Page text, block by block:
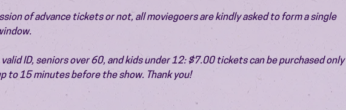
of advance tickets or not, all moviegoers are kindly asked to form a single
ID, seniors over 60, and kids under 12: $7.00 tickets can be purchased only
to 15 minutes before the show. Thank you!